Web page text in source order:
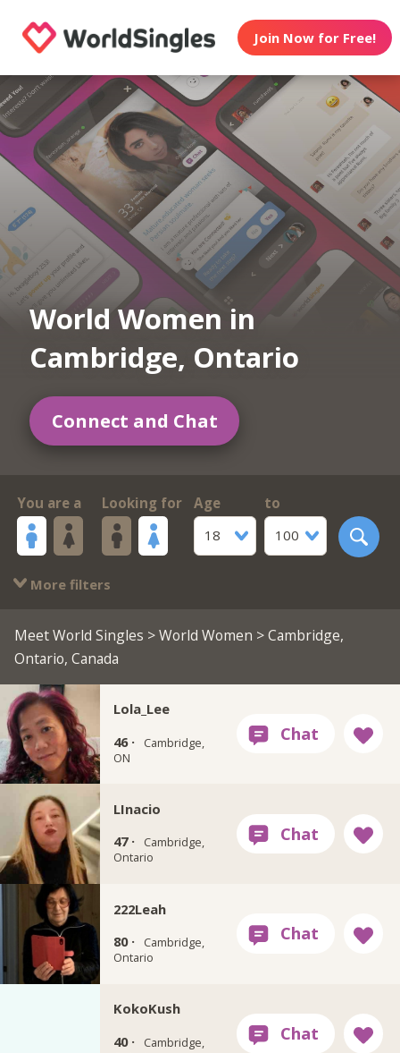
Join Now for Free!
World Women in
Cambridge, Ontario
Connect and Chat
You are a Looking for
Age
18
to
100
More filters
Meet World Singles >World Women > Cambridge,
Ontario, Canada
Lola_Lee
46 ·
Cambridge,
ON
LInacio
47 ·
Cambridge,
Ontario
222Leah
80 ·
Cambridge,
Ontario
KokoKush
40 ·
Cambridge,